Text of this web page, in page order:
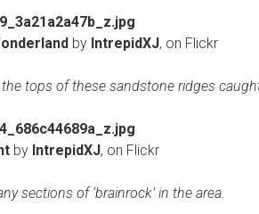
by IntrepidXJ, on Flickr
tops of these sandstone ridges
by IntrepidXJ, on Flickr
sections of ‘brainrock’ in the area.